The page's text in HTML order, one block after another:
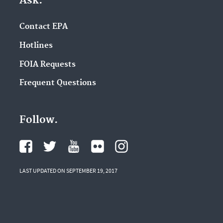
Contact EPA
Hotlines
FOIA Requests
Frequent Questions
Follow.
LAST UPDATED ON SEPTEMBER 19, 2017